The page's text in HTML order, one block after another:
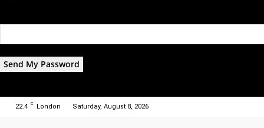
22.4 C London Saturday, August 8, 2026